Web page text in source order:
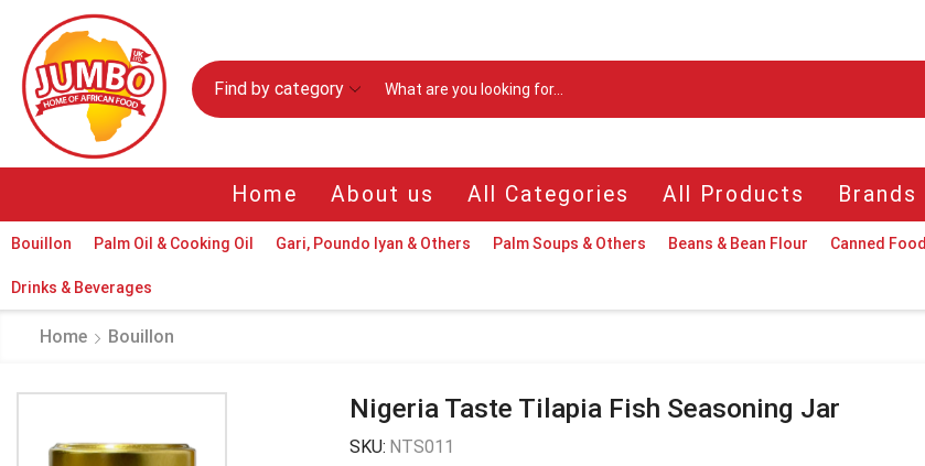
Find by category
input
Home About us All Categories All Products Brands
Bouillon Palm Oil & Cooking Oil Gari, Poundo Iyan & Others Palm Soups & Others Beans & Bean Flour Canned Food
Drinks & Beverages
Home Bouillon
Nigeria Taste Tilapia Fish Seasoning Jar
SKU: NTS011